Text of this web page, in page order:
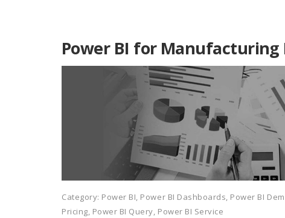
Power BI for
Category: Power BI, Power BI Dashboards, Power BI
Pricing, Power BI Query, Power BI Service